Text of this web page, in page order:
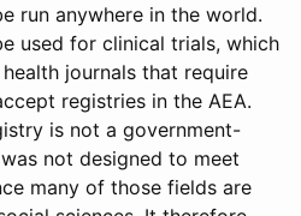
run anywhere in the world.
used for clinical trials, which
journals that require
registries in the AEA.
is not a government-
not designed to meet
many of those fields are